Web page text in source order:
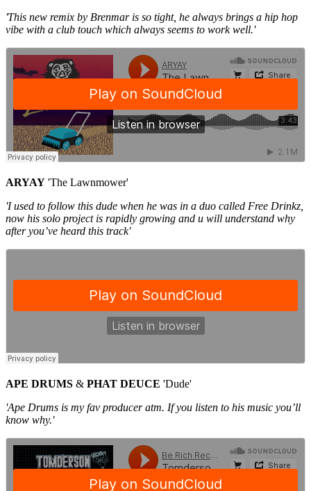
'This new remix by Brenmar is so tight, he always brings a hip hop
vibe with a club touch which always seems to work well.'
ARYAY 'The Lawnmower'
'I used to follow this dude when he was in a duo called Free Drinkz,
now his solo project is rapidly growing and u will understand why
after you’ve heard this track'
APE DRUMS & PHAT DEUCE 'Dude'
'Ape Drums is my fav producer atm. If you listen to his music you’ll
know why.'